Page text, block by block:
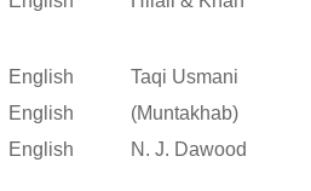
English
Taqi Usmani
English
(Muntakhab)
English
N. J. Dawood